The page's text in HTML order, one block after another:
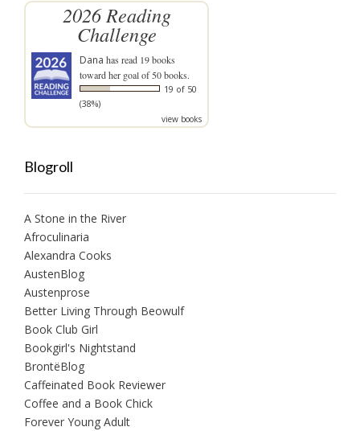
2026 Reading
Challenge
Dana has read 19 books
toward her goal of 50 books.
19 of 50
(38%)
view books
Blogroll
A Stone in the River
Afroculinaria
Alexandra Cooks
AustenBlog
Austenprose
Better Living Through Beowulf
Book Club Girl
Bookgirl's Nightstand
BrontëBlog
Caffeinated Book Reviewer
Coffee and a Book Chick
Forever Young Adult